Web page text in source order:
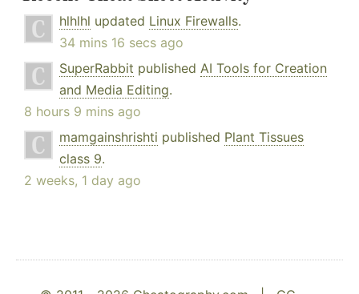
hlhlhl updated Linux Firewalls.
34 mins 16 secs ago
SuperRabbit published AI Tools for Creation
and Media Editing.
8 hours 9 mins ago
mamgainshrishti published Plant Tissues
class 9.
2 weeks, 1 day ago